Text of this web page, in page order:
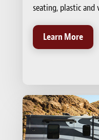
seating, plastic
Learn More